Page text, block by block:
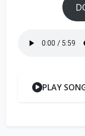
PLAY